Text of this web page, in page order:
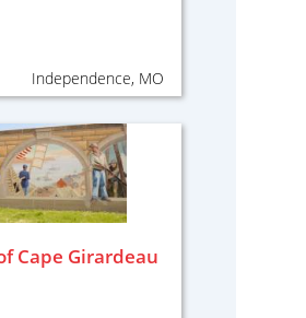
Independence, MO
Cape Girardeau